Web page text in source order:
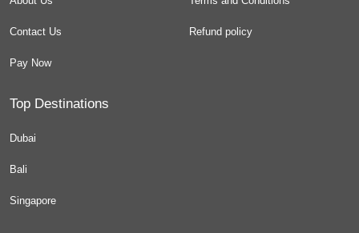
Contact Us
Pay Now
Refund policy
Top Destinations
Dubai
Bali
Singapore